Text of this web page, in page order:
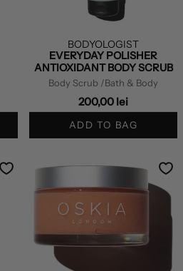
BODYOLOGIST
EVERYDAY POLISHER
ANTIOXIDANT BODY SCRUB
Body Scrub /Bath & Body
200,00 lei
ADD TO BAG